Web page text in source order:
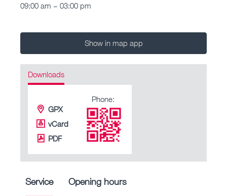
09:00 am – 03:00 pm
Show in map app
Downloads
GPX
vCard
PDF
Phone:
Service Opening hours